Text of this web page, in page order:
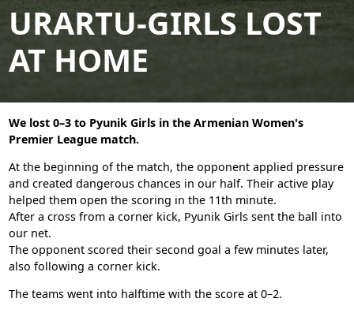
URARTU-GIRLS LOST
AT HOME
We lost 0–3 to Pyunik Girls in the Armenian Women's
Premier League match.
At the beginning of the match, the opponent applied pressure
and created dangerous chances in our half. Their active play
helped them open the scoring in the 11th minute.
After a cross from a corner kick, Pyunik Girls sent the ball into
our net.
The opponent scored their second goal a few minutes later,
also following a corner kick.
The teams went into halftime with the score at 0–2.